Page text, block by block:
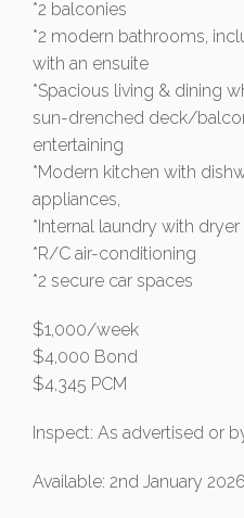
*2 balconies
*2 modern bathrooms,
with an ensuite
*Spacious living & dining
sun-drenched deck/
entertaining
*Modern kitchen with
appliances,
*Internal laundry with dryer
*R/C air-conditioning
*2 secure car spaces
$1,000/week
$4,000 Bond
$4,345 PCM
Inspect: As advertised or
Available: 2nd January 2026